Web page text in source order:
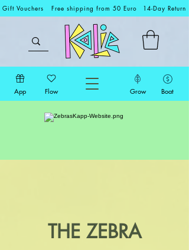
Gift Vouchers Free shipping from 50 Euro 14-Day Return
App Flow Grow Boat
THE ZEBRA